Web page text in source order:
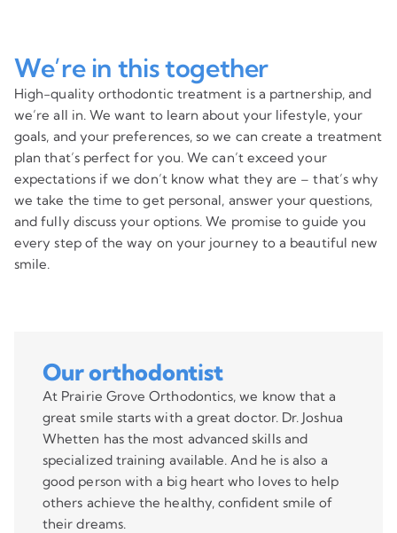
We’re in this together
High-quality orthodontic treatment is a partnership, and
we’re all in. We want to learn about your lifestyle, your
goals, and your preferences, so we can create a treatment
plan that’s perfect for you. We can’t exceed your
expectations if we don’t know what they are – that’s why
we take the time to get personal, answer your questions,
and fully discuss your options. We promise to guide you
every step of the way on your journey to a beautiful new
smile.
Our orthodontist
At Prairie Grove Orthodontics, we know that a
great smile starts with a great doctor. Dr. Joshua
Whetten has the most advanced skills and
specialized training available. And he is also a
good person with a big heart who loves to help
others achieve the healthy, confident smile of
their dreams.